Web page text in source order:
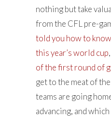
nothing but take
from the CFL pre-
told you how to
this year’s world cup
of the first round of
get to the meat of
teams are going
advancing, and